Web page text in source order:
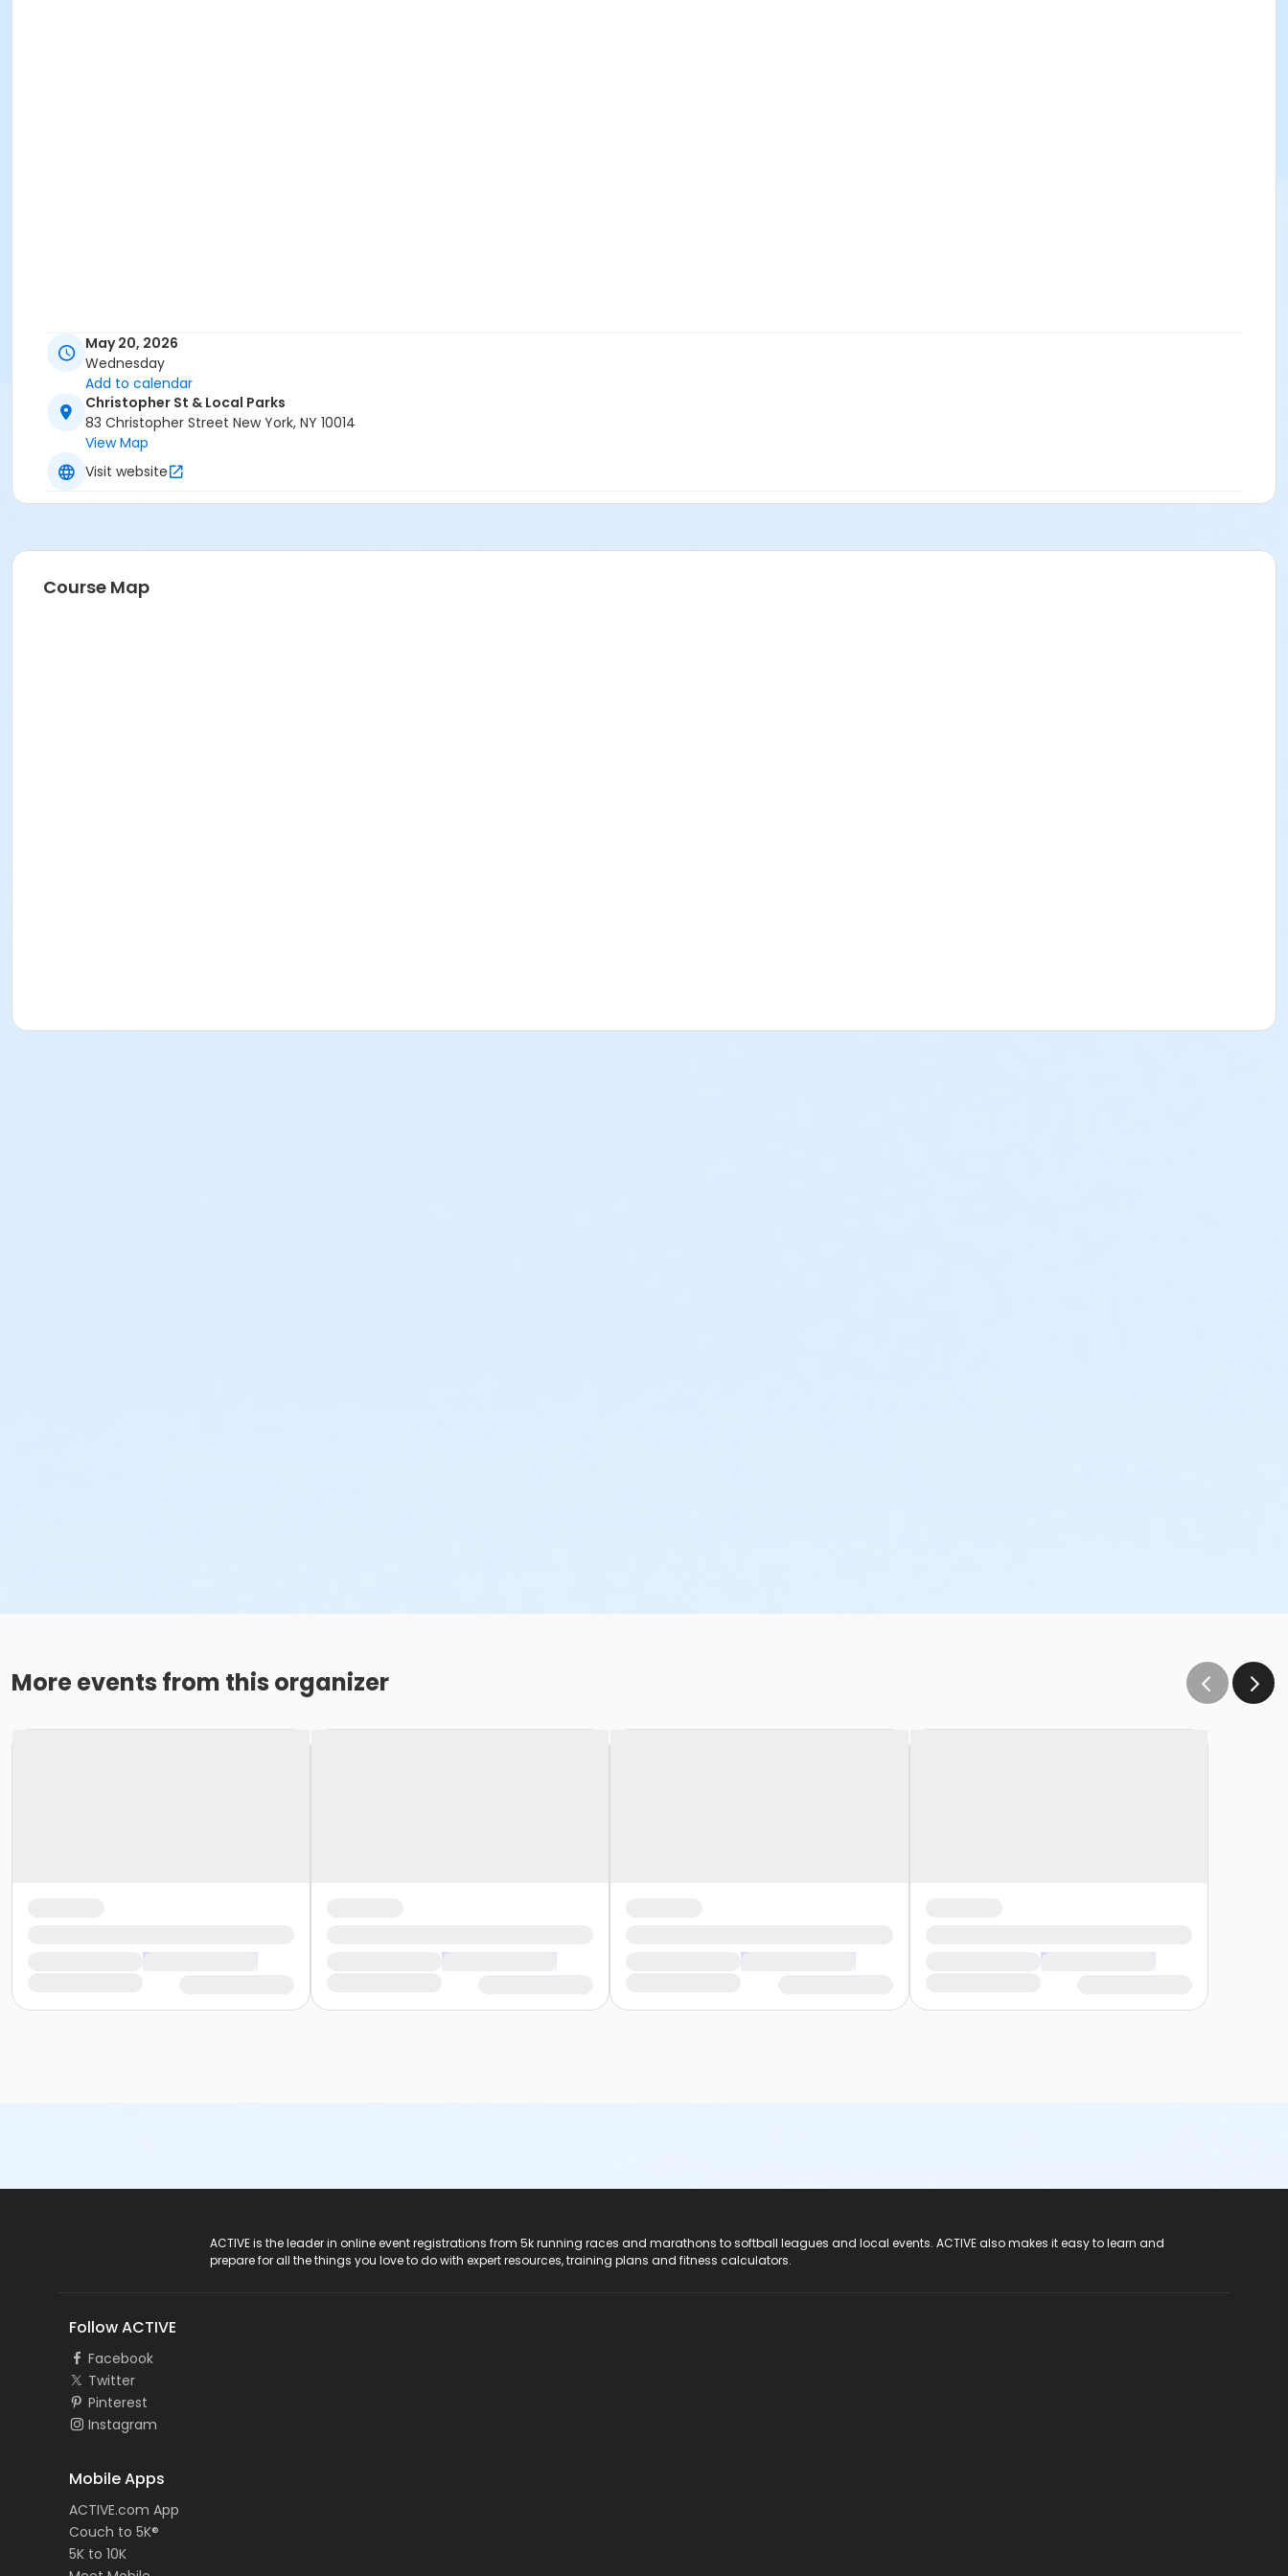
May 20, 2026
Wednesday
Add to calendar
Christopher St & Local Parks
83 Christopher Street New York, NY 10014
View Map
Visit website
Course Map
More events from this organizer
ACTIVE is the leader in online event registrations from 5k running races and marathons to softball leagues and local events. ACTIVE also makes it easy to learn and
prepare for all the things you love to do with expert resources, training plans and fitness calculators.
Follow ACTIVE
Facebook
Twitter
Pinterest
Instagram
Mobile Apps
ACTIVE.com App
Couch to 5K®
5K to 10K